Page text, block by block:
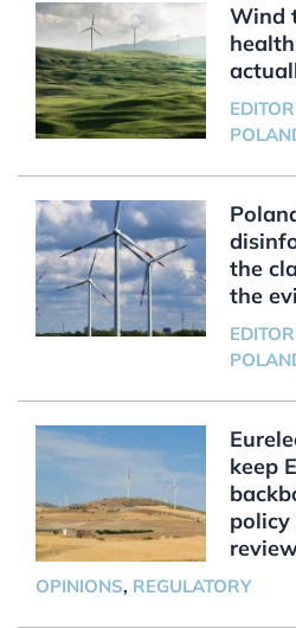
Wind
the
the
keep
policy
OPINIONS, REGULATORY